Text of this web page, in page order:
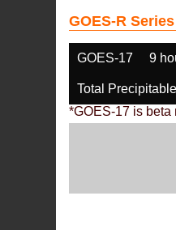
GOES-R
GOES-17 9
Total
*GOES-17 is beta